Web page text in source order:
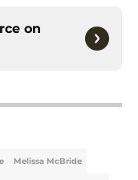
on
Melissa McBride